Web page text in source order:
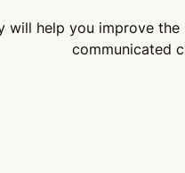
will help you improve
communicated